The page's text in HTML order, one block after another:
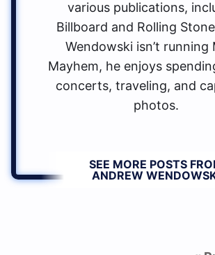
various publications,
Billboard and Rolling
Wendowski isn’t running
Mayhem, he enjoys
concerts, traveling, and
photos.
SEE MORE POSTS
ANDREW